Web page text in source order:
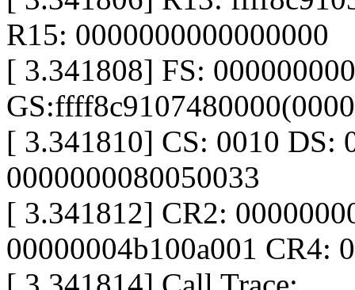
R15: 0000000000000000
[ 3.341808] FS:
[ 3.341810] CS: 0010 DS:
0000000080050033
[ 3.341812] CR2:
00000004b100a001 CR4: